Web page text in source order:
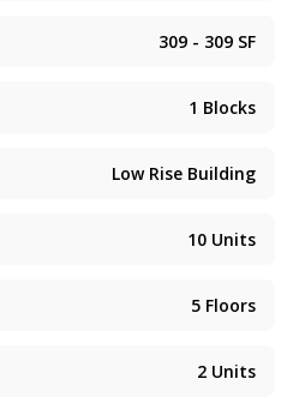
309 - 309 SF
1 Blocks
Low Rise Building
10 Units
5 Floors
2 Units